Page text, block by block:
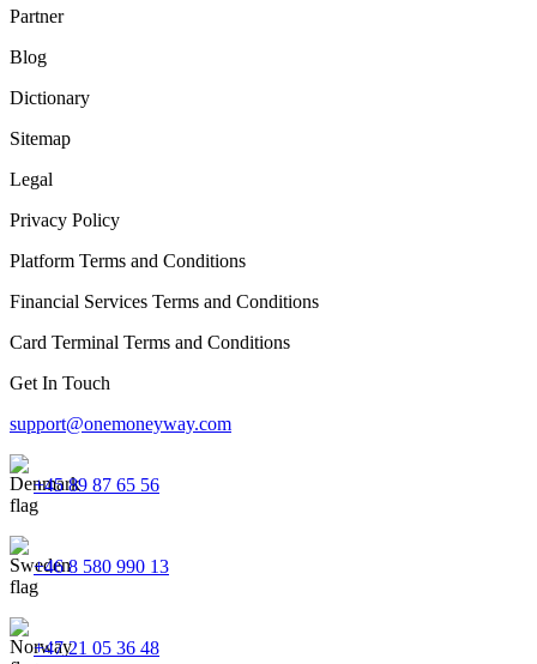
Partner
Blog
Dictionary
Sitemap
Legal
Privacy Policy
Platform Terms and Conditions
Financial Services Terms and Conditions
Card Terminal Terms and Conditions
Get In Touch
support@onemoneyway.com
+45 89 87 65 56
+46 8 580 990 13
+47 21 05 36 48